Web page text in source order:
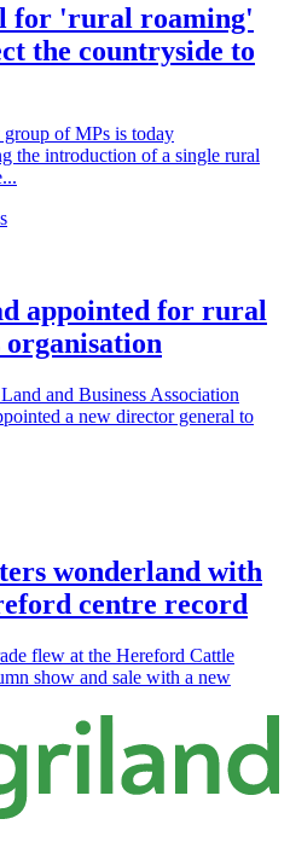
for 'rural roaming'
the countryside to
group of MPs is today
the introduction of a single rural
appointed for rural
organisation
and Business Association
a new director general to
wonderland with
centre record
flew at the Hereford Cattle
show and sale with a new